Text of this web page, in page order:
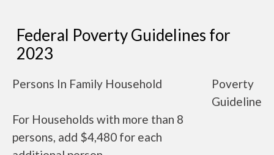
Federal Poverty Guidelines for
2023
Persons In Family Household
Poverty
Guideline
For Households with more than 8
persons, add $4,480 for each